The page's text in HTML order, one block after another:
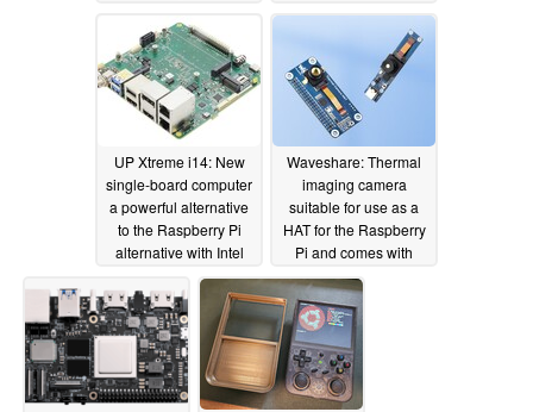
UP Xtreme i14: New
single-board computer
a powerful alternative
to the Raspberry Pi
alternative with Intel
processors and AI
capabilities
06/11/2024
Waveshare: Thermal
imaging camera
suitable for use as a
HAT for the Raspberry
Pi and comes with
USB-C for PCs and
smartphones